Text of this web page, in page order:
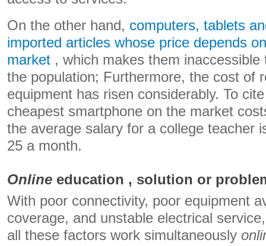
On the other hand, computers, tablets
imported articles whose price depends
market , which makes them
the population; Furthermore, the cost of
equipment has risen considerably. To
cheapest smartphone on the market
the average salary for a college teacher
25 a month.
Online education , solution or
With poor connectivity, poor equipment
coverage, and unstable electrical
all these factors work simultaneously